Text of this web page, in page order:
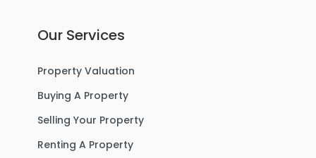
Our Services
Property Valuation
Buying A Property
Selling Your Property
Renting A Property